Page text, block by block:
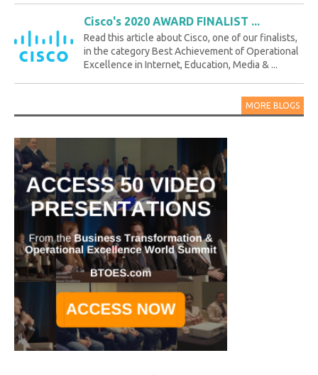
Cisco's 2020 AWARD FINALIST ...
Read this article about Cisco, one of our finalists,
in the category Best Achievement of Operational
Excellence in Internet, Education, Media & ...
MORE BLOGS